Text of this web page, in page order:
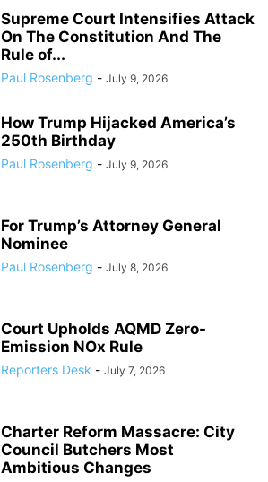
Supreme Court Intensifies Attack
On The Constitution And The
Rule of...
Paul Rosenberg - July 9, 2026
How Trump Hijacked America’s
250th Birthday
Paul Rosenberg - July 9, 2026
For Trump’s Attorney General
Nominee
Paul Rosenberg - July 8, 2026
Court Upholds AQMD Zero-
Emission NOx Rule
Reporters Desk - July 7, 2026
Charter Reform Massacre: City
Council Butchers Most
Ambitious Changes